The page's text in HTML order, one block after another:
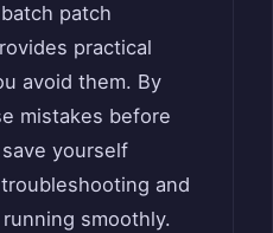
patch
practical
avoid them. By
mistakes before
yourself
and
smoothly.